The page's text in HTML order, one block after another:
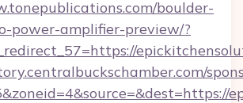
boulder-
power-amplifier-preview/?